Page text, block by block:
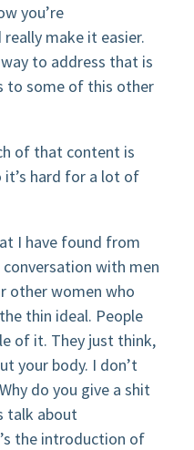
you’re
make it easier.
to address that is
to some of this other
of that content is
hard for a lot of
I have found from
with men
other women who
thin ideal. People
of it. They just think,
your body. I don’t
do you give a shit
talk about
the introduction of